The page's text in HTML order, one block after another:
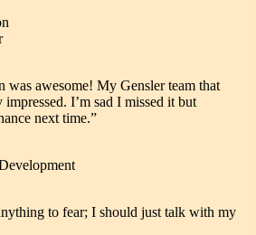
was awesome! My Gensler team that
I’m sad I missed it but
next time.”
to fear; I should just talk with my